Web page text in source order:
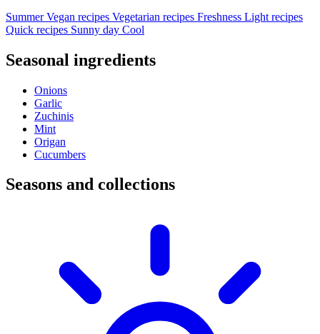
Summer Vegan recipes Vegetarian recipes Freshness Light recipes
Quick recipes Sunny day Cool
Seasonal ingredients
Onions
Garlic
Zuchinis
Mint
Origan
Cucumbers
Seasons and collections